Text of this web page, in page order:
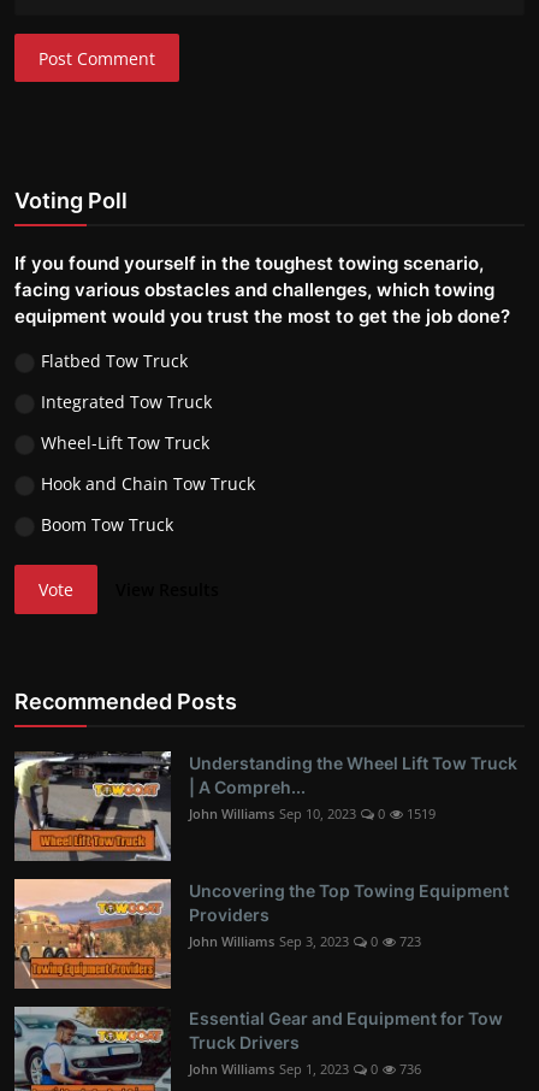
Post Comment
Voting Poll
If you found yourself in the toughest towing scenario,
facing various obstacles and challenges, which towing
equipment would you trust the most to get the job done?
Flatbed Tow Truck
Integrated Tow Truck
Wheel-Lift Tow Truck
Hook and Chain Tow Truck
Boom Tow Truck
Vote
Recommended Posts
Understanding the Wheel Lift Tow Truck
| A Compreh...
John Williams Sep 10, 2023 0 1519
Uncovering the Top Towing Equipment
Providers
John Williams Sep 3, 2023 0 723
Essential Gear and Equipment for Tow
Truck Drivers
John Williams Sep 1, 2023 0 736